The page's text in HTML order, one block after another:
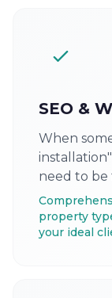
SEO &
When
need to be
property
your ideal